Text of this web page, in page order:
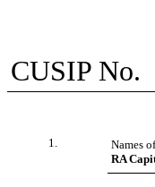
CUSIP No.
1.
Names
RA